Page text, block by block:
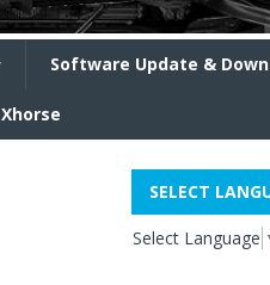
Software Update &
Xhorse
SELECT
Select Language